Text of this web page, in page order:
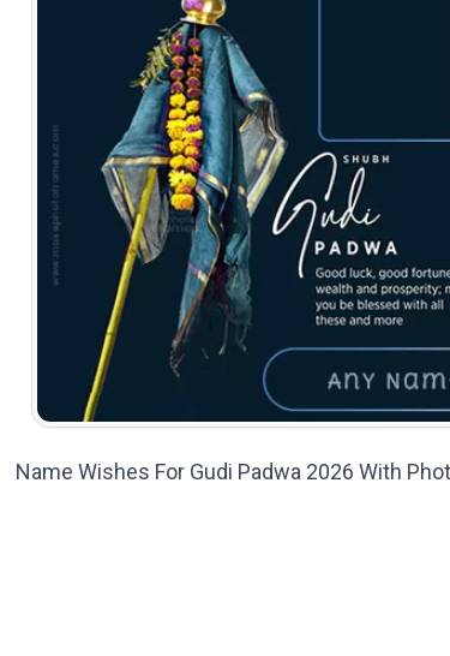
Name Wishes For Gudi Padwa 2026 With